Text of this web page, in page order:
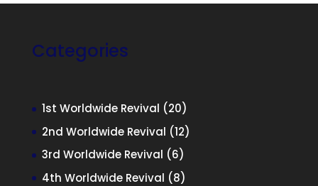
Categories
1st Worldwide Revival 2020
products
2nd Worldwide Revival 1212
3rd Worldwide Revival 66
products
4th Worldwide Revival 88